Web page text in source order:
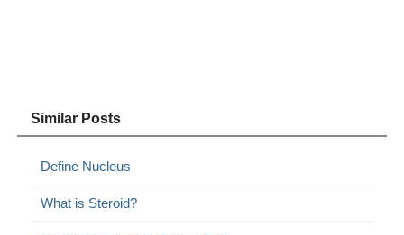
Similar Posts
Define Nucleus
What is Steroid?